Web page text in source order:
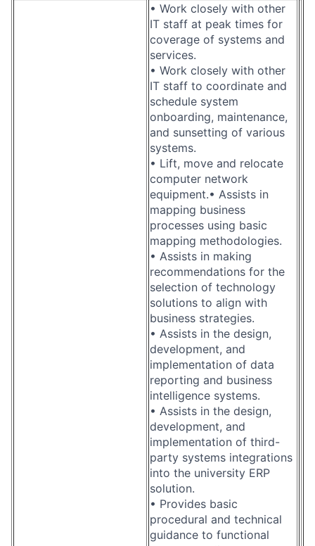
• Work closely with other
IT staff at peak times for
coverage of systems and
services.
• Work closely with other
IT staff to coordinate and
schedule system
onboarding, maintenance,
and sunsetting of various
systems.
• Lift, move and relocate
computer network
equipment.• Assists in
mapping business
processes using basic
mapping methodologies.
• Assists in making
recommendations for the
selection of technology
solutions to align with
business strategies.
• Assists in the design,
development, and
implementation of data
reporting and business
intelligence systems.
• Assists in the design,
development, and
implementation of third-
party systems integrations
into the university ERP
solution.
• Provides basic
procedural and technical
guidance to functional